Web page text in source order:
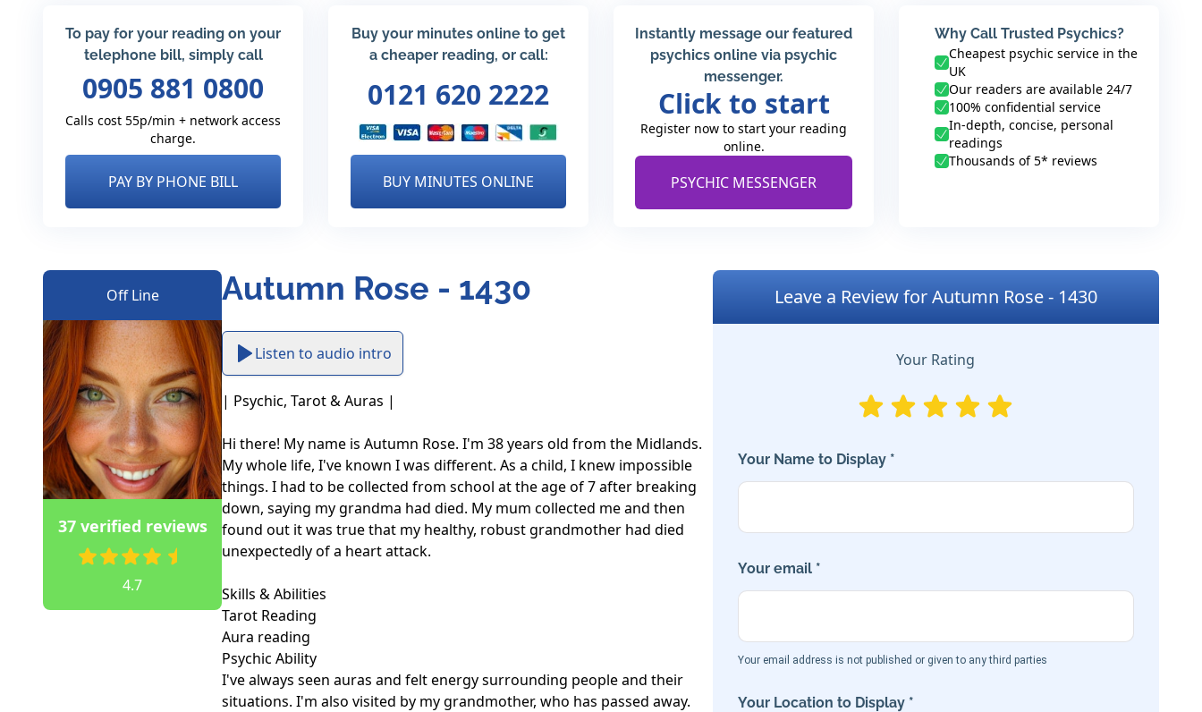
To pay for your reading on your
telephone bill, simply call
0905 881 0800
Calls cost 55p/min + network access
charge.
PAY BY PHONE BILL
Buy your minutes online to get
a cheaper reading, or call:
0121 620 2222
BUY MINUTES ONLINE
Instantly message our featured
psychics online via psychic
messenger.
Click to start
Register now to start your reading
online.
PSYCHIC MESSENGER
Why Call Trusted Psychics?
Cheapest psychic service in the
UK
Our readers are available 24/7
100% confidential service
In-depth, concise, personal
readings
Thousands of 5* reviews
Off Line
37 verified reviews
4.7
Autumn Rose - 1430
Listen to audio intro
| Psychic, Tarot & Auras |
Hi there! My name is Autumn Rose. I'm 38 years old from the Midlands.
My whole life, I've known I was different. As a child, I knew impossible
things. I had to be collected from school at the age of 7 after breaking
down, saying my grandma had died. My mum collected me and then
found out it was true that my healthy, robust grandmother had died
unexpectedly of a heart attack.
Skills & Abilities
Tarot Reading
Aura reading
Psychic Ability
I've always seen auras and felt energy surrounding people and their
situations. I'm also visited by my grandmother, who has passed away.
Leave a Review for Autumn Rose - 1430
Your Rating
Your Name to Display *
Your email *
Your email address is not published or given to any third parties
Your Location to Display *